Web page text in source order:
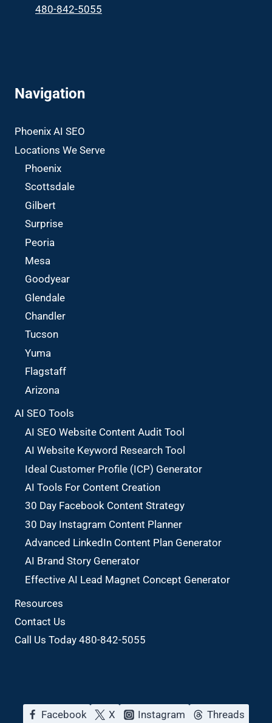
480-842-5055
Navigation
Phoenix AI SEO
Locations We Serve
Phoenix
Scottsdale
Gilbert
Surprise
Peoria
Mesa
Goodyear
Glendale
Chandler
Tucson
Yuma
Flagstaff
Arizona
AI SEO Tools
AI SEO Website Content Audit Tool
AI Website Keyword Research Tool
Ideal Customer Profile (ICP) Generator
AI Tools For Content Creation
30 Day Facebook Content Strategy
30 Day Instagram Content Planner
Advanced LinkedIn Content Plan Generator
AI Brand Story Generator
Effective AI Lead Magnet Concept Generator
Resources
Contact Us
Call Us Today 480-842-5055
Facebook X Instagram Threads